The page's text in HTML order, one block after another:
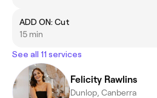
ADD ON: Cut
15 min
See all 11 services
Felicity Rawlins
Dunlop, Canberra